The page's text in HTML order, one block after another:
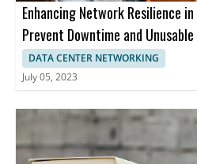
Enhancing Network Resilience
Prevent Downtime and
DATA CENTER NETWORKING
July 05, 2023